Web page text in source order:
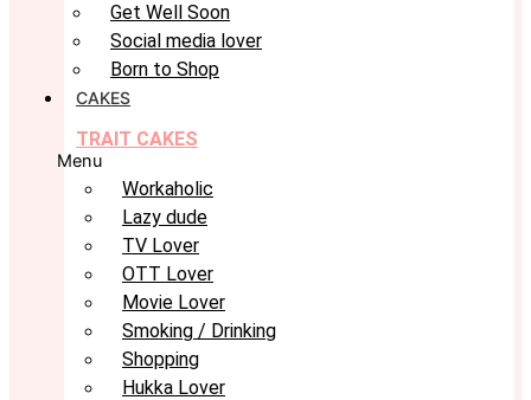
Get Well Soon
Social media lover
Born to Shop
CAKES
TRAIT CAKES
Menu
Workaholic
Lazy dude
TV Lover
OTT Lover
Movie Lover
Smoking / Drinking
Shopping
Hukka Lover